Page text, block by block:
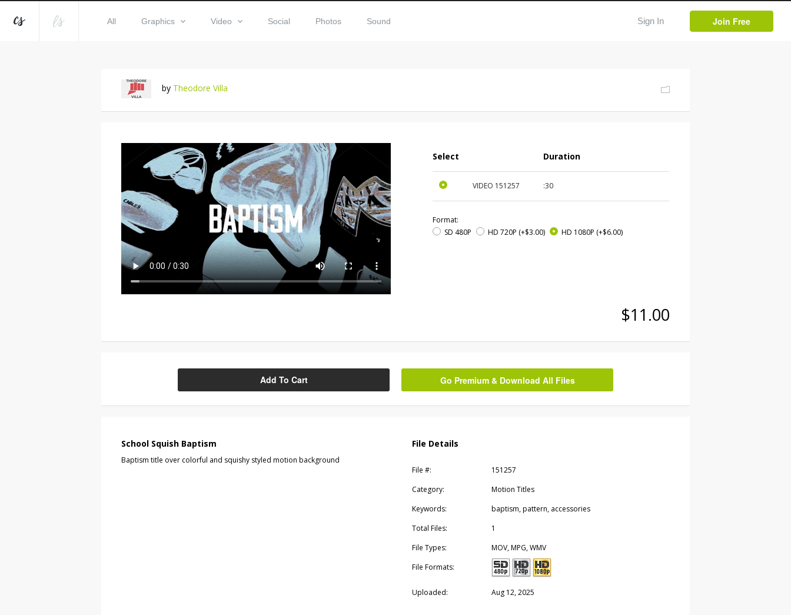
All Graphics Video Social Photos Sound Sign In Join Free
by Theodore Villa
Select Duration
VIDEO 151257 :30
Format:
SD 480P
HD 720P (+$3.00) HD 1080P (+$6.00)
$11.00
Add To Cart Go Premium & Download All Files
School Squish Baptism
Baptism title over colorful and squishy styled motion background
File Details
File #:
151257
Category:
Motion Titles
Keywords:
baptism, pattern, accessories
Total Files:
1
File Types:
MOV, MPG, WMV
File Formats:
Uploaded: Aug 12, 2025